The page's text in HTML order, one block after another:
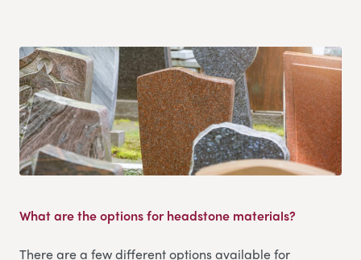
What are the options for headstone materials?
There are a few different options available for